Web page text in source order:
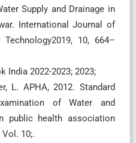
Supply and Drainage in
International Journal of
10, 664–
India 2022-2023; 2023;
L. APHA, 2012. Standard
of Water and
public health association
Vol. 10;.